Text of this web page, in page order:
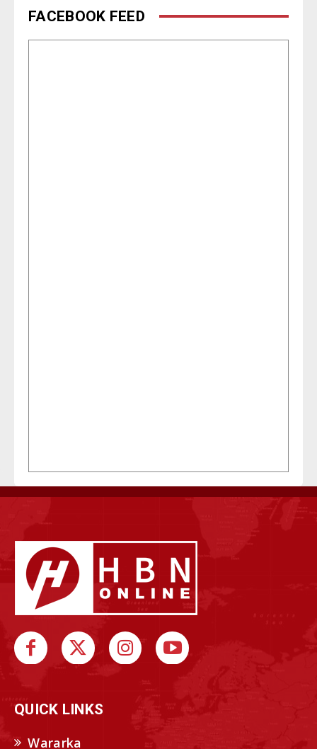
FACEBOOK FEED
QUICK LINKS
Wararka